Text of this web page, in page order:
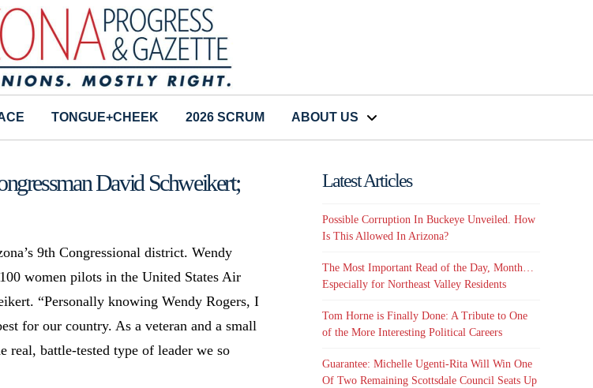
TONGUE+CHEEK 2026 SCRUM ABOUT US
David Schweikert;
9th Congressional district. Wendy
women pilots in the United States Air
“Personally knowing Wendy Rogers, I
for our country. As a veteran and a small
real, battle-tested type of leader we so
Latest Articles
Possible Corruption In Buckeye Unveiled. How
Is This Allowed In Arizona?
The Most Important Read of the Day, Month…
Especially for Northeast Valley Residents
Tom Horne is Finally Done: A Tribute to One
of the More Interesting Political Careers
Guarantee: Michelle Ugenti-Rita Will Win One
Of Two Remaining Scottsdale Council Seats Up